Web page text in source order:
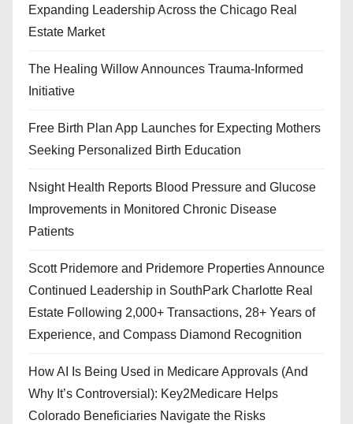
Expanding Leadership Across the Chicago Real
Estate Market
The Healing Willow Announces Trauma-Informed
Initiative
Free Birth Plan App Launches for Expecting Mothers
Seeking Personalized Birth Education
Nsight Health Reports Blood Pressure and Glucose
Improvements in Monitored Chronic Disease
Patients
Scott Pridemore and Pridemore Properties Announce
Continued Leadership in SouthPark Charlotte Real
Estate Following 2,000+ Transactions, 28+ Years of
Experience, and Compass Diamond Recognition
How AI Is Being Used in Medicare Approvals (And
Why It’s Controversial): Key2Medicare Helps
Colorado Beneficiaries Navigate the Risks